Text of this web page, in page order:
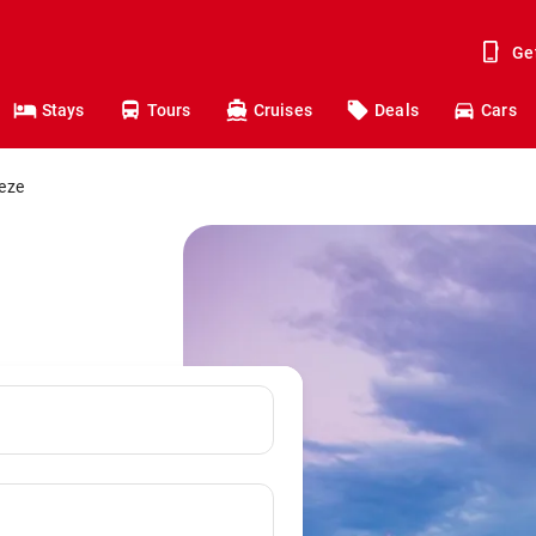
Stays Tours Cruises Deals Cars